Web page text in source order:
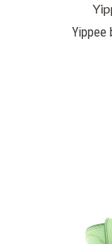
Yippee